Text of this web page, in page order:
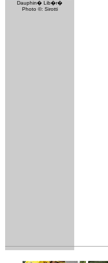
Dauphin� Lib�r�
Photo ©: Sirotti